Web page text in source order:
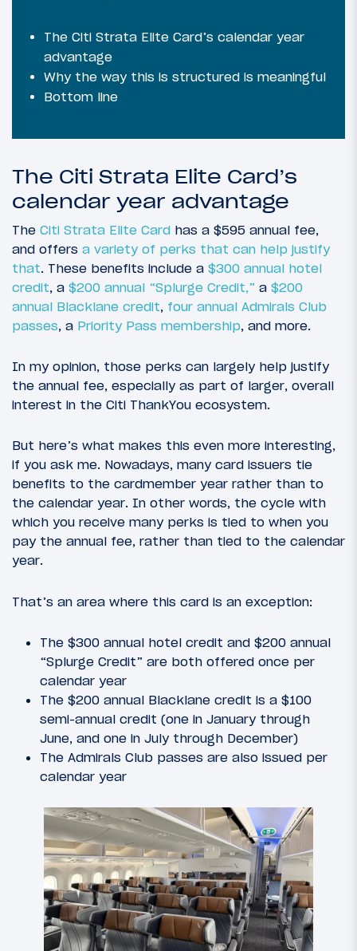
The Citi Strata Elite Card’s calendar year
advantage
Why the way this is structured is meaningful
Bottom line
The Citi Strata Elite Card’s
calendar year advantage
The Citi Strata Elite Card has a $595 annual fee,
and offers a variety of perks that can help justify
that. These benefits include a $300 annual hotel
credit, a $200 annual “Splurge Credit,” a $200
annual Blacklane credit, four annual Admirals Club
passes, a Priority Pass membership, and more.
In my opinion, those perks can largely help justify
the annual fee, especially as part of larger, overall
interest in the Citi ThankYou ecosystem.
But here’s what makes this even more interesting,
if you ask me. Nowadays, many card issuers tie
benefits to the cardmember year rather than to
the calendar year. In other words, the cycle with
which you receive many perks is tied to when you
pay the annual fee, rather than tied to the calendar
year.
That’s an area where this card is an exception:
The $300 annual hotel credit and $200 annual
“Splurge Credit” are both offered once per
calendar year
The $200 annual Blacklane credit is a $100
semi-annual credit (one in January through
June, and one in July through December)
The Admirals Club passes are also issued per
calendar year